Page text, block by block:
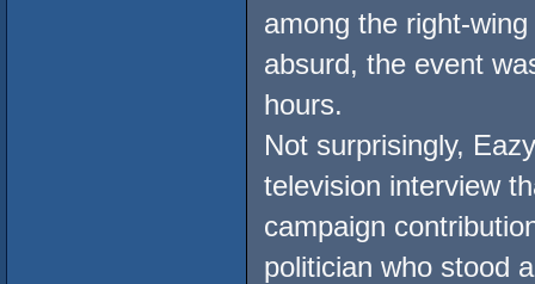
among the right-
absurd, the event
hours.
Not surprisingly,
television interview
campaign
politician who stood